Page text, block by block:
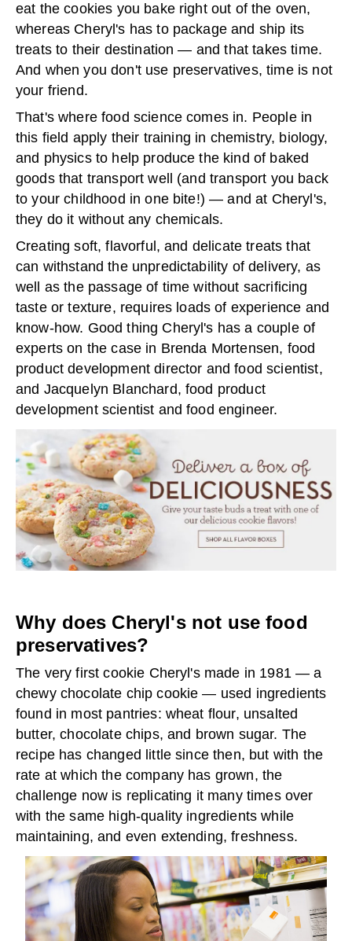
eat the cookies you bake right out of the oven,
whereas Cheryl's has to package and ship its
treats to their destination — and that takes time.
And when you don't use preservatives, time is not
your friend.
That's where food science comes in. People in
this field apply their training in chemistry, biology,
and physics to help produce the kind of baked
goods that transport well (and transport you back
to your childhood in one bite!) — and at Cheryl's,
they do it without any chemicals.
Creating soft, flavorful, and delicate treats that
can withstand the unpredictability of delivery, as
well as the passage of time without sacrificing
taste or texture, requires loads of experience and
know-how. Good thing Cheryl's has a couple of
experts on the case in Brenda Mortensen, food
product development director and food scientist,
and Jacquelyn Blanchard, food product
development scientist and food engineer.
Why does Cheryl's not use food
preservatives?
The very first cookie Cheryl's made in 1981 — a
chewy chocolate chip cookie — used ingredients
found in most pantries: wheat flour, unsalted
butter, chocolate chips, and brown sugar. The
recipe has changed little since then, but with the
rate at which the company has grown, the
challenge now is replicating it many times over
with the same high-quality ingredients while
maintaining, and even extending, freshness.